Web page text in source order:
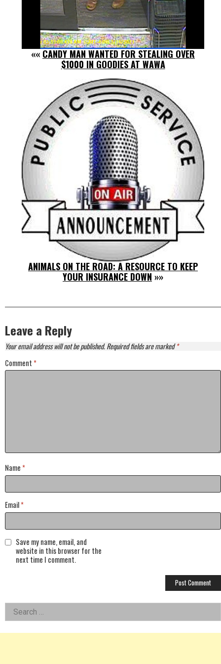
«« CANDY MAN WANTED FOR STEALING OVER
$1000 IN GOODIES AT WAWA
ANIMALS ON THE ROAD: A RESOURCE TO KEEP
YOUR INSURANCE DOWN »»
Leave a Reply
Your email address will not be published.Required fields are marked*
Comment *
Name *
Email*
Save my name, email, and
website in this browser for the
next time I comment.
Left
Asides
Search
for: